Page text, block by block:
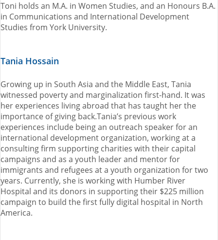
Toni holds an M.A. in Women Studies, and an Honours B.A.
in Communications and International Development
Studies from York University.
Tania Hossain
Growing up in South Asia and the Middle East, Tania
witnessed poverty and marginalization first-hand. It was
her experiences living abroad that has taught her the
importance of giving back.Tania’s previous work
experiences include being an outreach speaker for an
international development organization, working at a
consulting firm supporting charities with their capital
campaigns and as a youth leader and mentor for
immigrants and refugees at a youth organization for two
years. Currently, she is working with Humber River
Hospital and its donors in supporting their $225 million
campaign to build the first fully digital hospital in North
America.